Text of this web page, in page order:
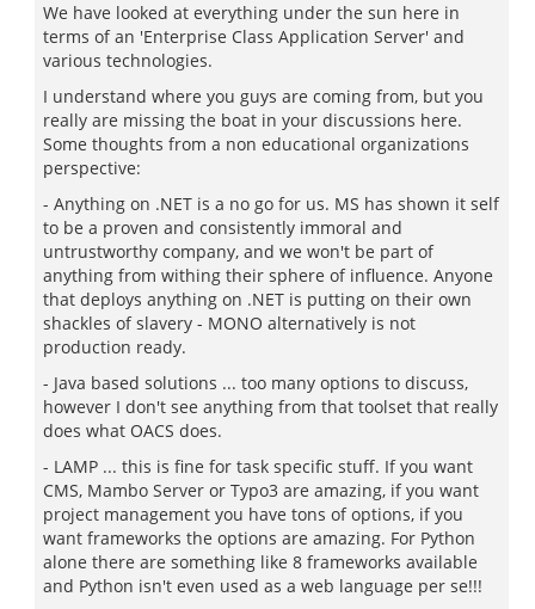
We have looked at everything under the sun here in
terms of an 'Enterprise Class Application Server' and
various technologies.
I understand where you guys are coming from, but you
really are missing the boat in your discussions here.
Some thoughts from a non educational organizations
perspective:
- Anything on .NET is a no go for us. MS has shown it self
to be a proven and consistently immoral and
untrustworthy company, and we won't be part of
anything from withing their sphere of influence. Anyone
that deploys anything on .NET is putting on their own
shackles of slavery - MONO alternatively is not
production ready.
- Java based solutions ... too many options to discuss,
however I don't see anything from that toolset that really
does what OACS does.
- LAMP ... this is fine for task specific stuff. If you want
CMS, Mambo Server or Typo3 are amazing, if you want
project management you have tons of options, if you
want frameworks the options are amazing. For Python
alone there are something like 8 frameworks available
and Python isn't even used as a web language per se!!!